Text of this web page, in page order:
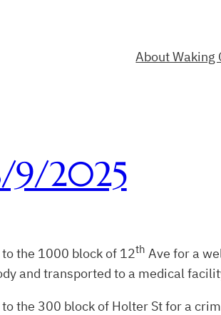
About Waking
9/2025
the 1000 block of 12th Ave for a
and transported to a medical
the 300 block of Holter St for a